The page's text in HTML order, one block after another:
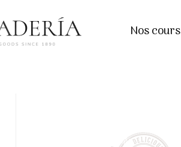
Nos cours